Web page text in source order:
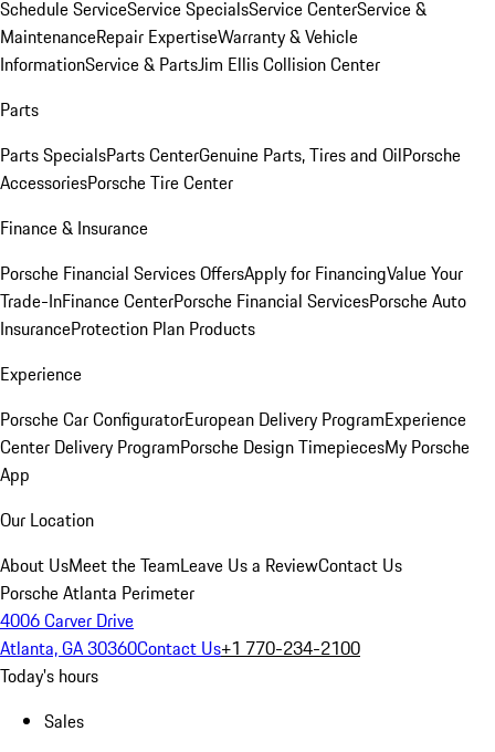
Schedule ServiceService SpecialsService CenterService &
MaintenanceRepair ExpertiseWarranty & Vehicle
InformationService & PartsJim Ellis Collision Center
Parts
Parts SpecialsParts CenterGenuine Parts, Tires and OilPorsche
AccessoriesPorsche Tire Center
Finance & Insurance
Porsche Financial Services OffersApply for FinancingValue Your
Trade-InFinance CenterPorsche Financial ServicesPorsche Auto
InsuranceProtection Plan Products
Experience
Porsche Car ConfiguratorEuropean Delivery ProgramExperience
Center Delivery ProgramPorsche Design TimepiecesMy Porsche
App
Our Location
About UsMeet the TeamLeave Us a ReviewContact Us
Porsche Atlanta Perimeter
4006 Carver Drive
Atlanta, GA 30360Contact Us+1 770-234-2100
Today's hours
Sales